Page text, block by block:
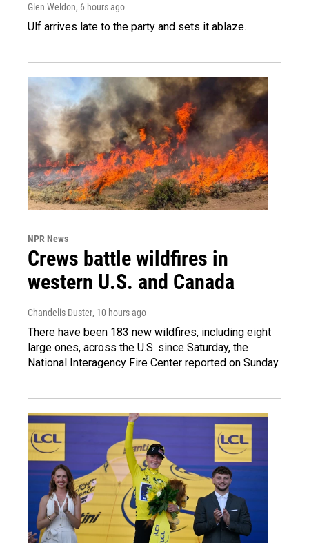
Glen Weldon, 6 hours ago
Ulf arrives late to the party and sets it ablaze.
NPR News
Crews battle wildfires in
western U.S. and Canada
Chandelis Duster, 10 hours ago
There have been 183 new wildfires, including eight
large ones, across the U.S. since Saturday, the
National Interagency Fire Center reported on Sunday.